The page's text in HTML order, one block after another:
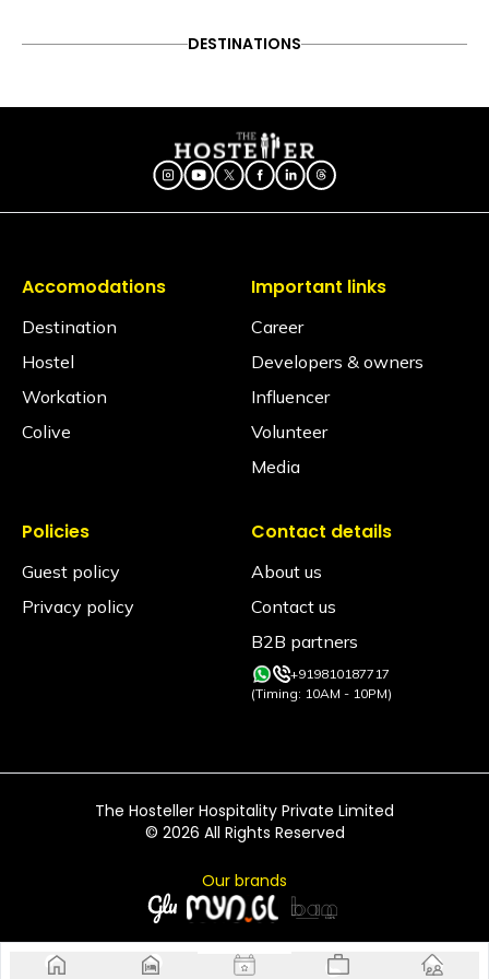
Does the property have an elevator?
No, the property does not have an elevator.
Is the hostel pet-friendly?
pets are permitted in Private Rooms only. Pets are
strictly not allowed inside shared dormitories under
Is smoking allowed inside the property?
No, smoking is not allowed inside the property.
Is an alcohol policy in place?
Yes. The consumption of alcohol is strictly
prohibited across the hostel premises, where we
and permanent blacklisting from all our properties.
DESTINATIONS
Accomodations
Destination
Hostel
Workation
Colive
Important links
Career
Developers & owners
Influencer
Volunteer
Media
Policies
Guest policy
Privacy policy
Contact details
About us
Contact us
B2B partners
+919810187717
(Timing: 10AM - 10PM)
The Hosteller Hospitality Private Limited
© 2026 All Rights Reserved
Our brands